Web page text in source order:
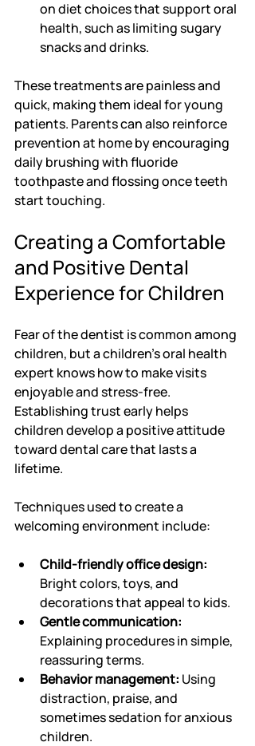
on diet choices that support oral
health, such as limiting sugary
snacks and drinks.
These treatments are painless and
quick, making them ideal for young
patients. Parents can also reinforce
prevention at home by encouraging
daily brushing with fluoride
toothpaste and flossing once teeth
start touching.
Creating a Comfortable
and Positive Dental
Experience for Children
Fear of the dentist is common among
children, but a children's oral health
expert knows how to make visits
enjoyable and stress-free.
Establishing trust early helps
children develop a positive attitude
toward dental care that lasts a
lifetime.
Techniques used to create a
welcoming environment include:
Child-friendly office design:
Bright colors, toys, and
decorations that appeal to kids.
Gentle communication:
Explaining procedures in simple,
reassuring terms.
Behavior management: Using
distraction, praise, and
sometimes sedation for anxious
children.